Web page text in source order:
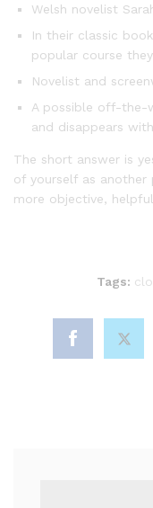
Welsh novelist
In their classic
popular course
Novelist and
A possible off-the-
and disappears
The short answer is
of yourself as another
more objective,
Tags: